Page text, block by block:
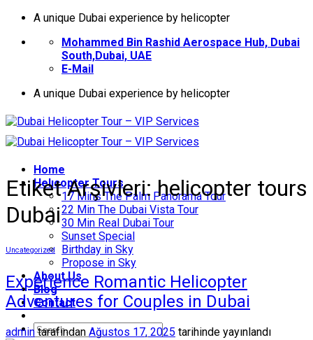
İçeriğeA unique Dubai experience by helicopter
Mohammed Bin Rashid Aerospace Hub, Dubai
South,Dubai, UAE
E-Mail
A unique Dubai experience by helicopter
Home
Helıcopter Tours
17 Mins The Palm Panorama Tour
22 Min The Dubai Vista Tour
30 Min Real Dubai Tour
Sunset Special
Birthday in Sky
Propose in Sky
About Us
Blog
Contact
Etiket Arşivleri:helicopter tours
Dubai
Uncategorized
Experience Romantic Helicopter
Adventures for Couples in Dubai
admintarafından Ağustos 17, 2025 tarihinde yayınlandı